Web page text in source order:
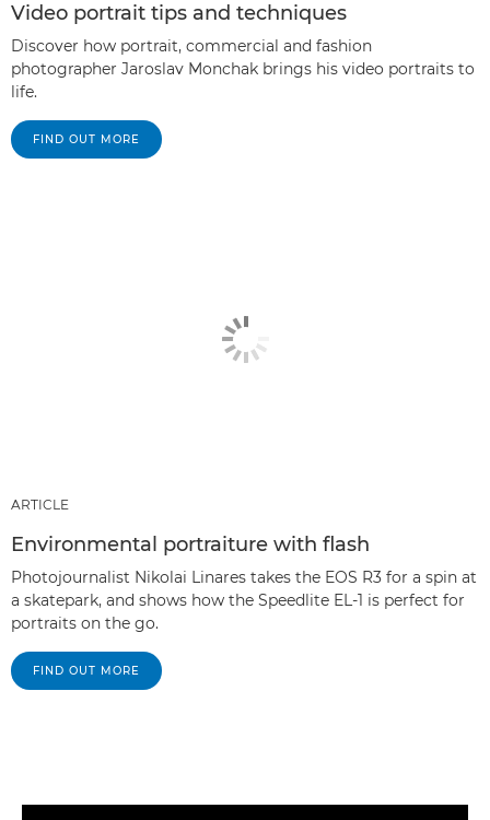
Video portrait tips and techniques
Discover how portrait, commercial and fashion
photographer Jaroslav Monchak brings his video portraits to
life.
FIND OUT MORE
ARTICLE
Environmental portraiture with flash
Photojournalist Nikolai Linares takes the EOS R3 for a spin at
a skatepark, and shows how the Speedlite EL-1 is perfect for
portraits on the go.
FIND OUT MORE